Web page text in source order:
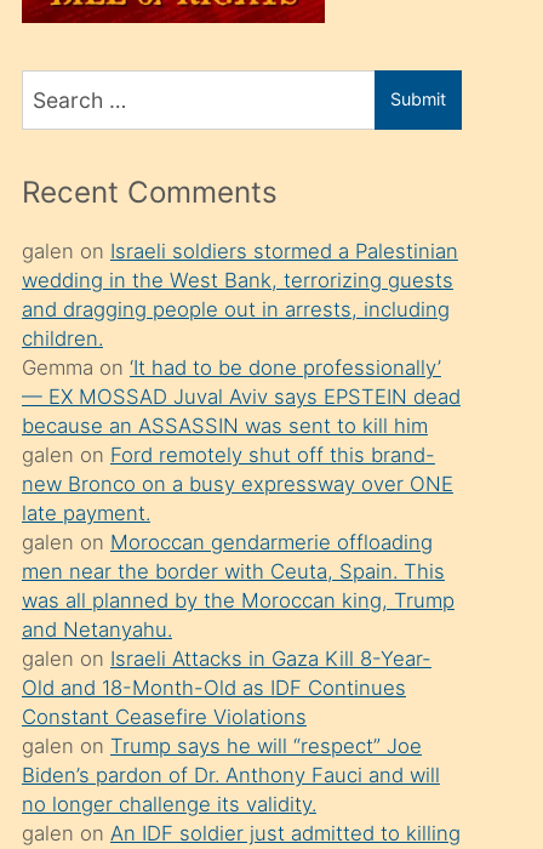
üvey
sahiplenir
ve
porno
izle
mesafeye
kadar
onunla
ilgilenmek
ister
Uzun
bir
süredir
porno
sevgilisi
olmadığını
öğrenen
mature
daha
önce
Search
for
Submit
Recent Comments
galen on Israeli soldiers stormed a Palestinian
wedding in the West Bank, terrorizing guests
and dragging people out in arrests, including
children.
Gemma on ‘It had to be done professionally’
— EX MOSSAD Juval Aviv says EPSTEIN dead
because an ASSASSIN was sent to kill him
galen on Ford remotely shut off this brand-
new Bronco on a busy expressway over ONE
late payment.
galen on Moroccan gendarmerie offloading
men near the border with Ceuta, Spain. This
was all planned by the Moroccan king, Trump
and Netanyahu.
galen on Israeli Attacks in Gaza Kill 8-Year-
Old and 18-Month-Old as IDF Continues
Constant Ceasefire Violations
galen on Trump says he will “respect” Joe
Biden’s pardon of Dr. Anthony Fauci and will
no longer challenge its validity.
galen on An IDF soldier just admitted to killing